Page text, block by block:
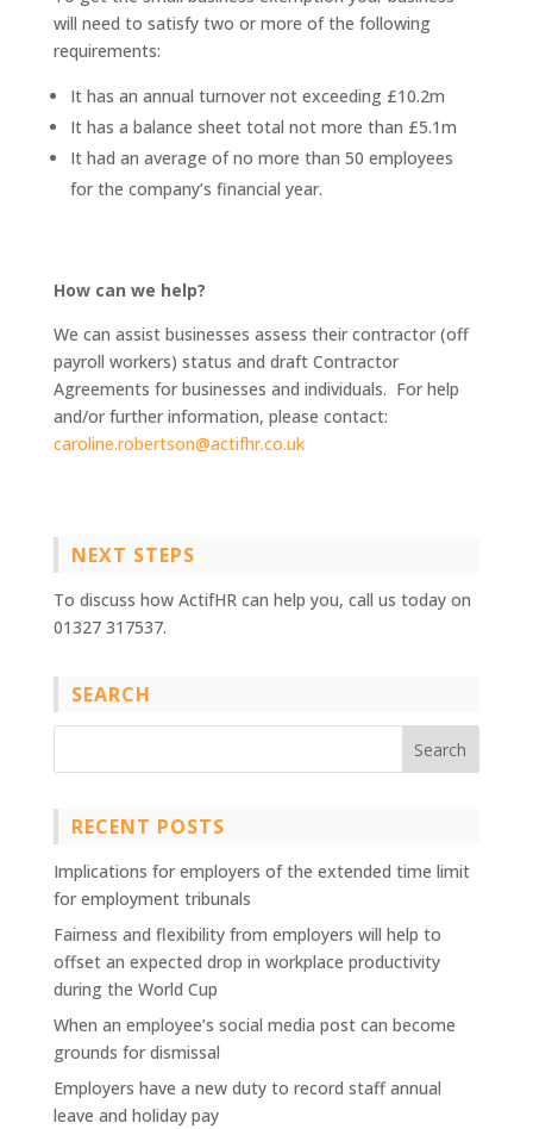
will need to satisfy two or more of the following
requirements:
It has an annual turnover not exceeding £10.2m
It has a balance sheet total not more than £5.1m
It had an average of no more than 50 employees
for the company’s financial year.
How can we help?
We can assist businesses assess their contractor (off
payroll workers) status and draft Contractor
Agreements for businesses and individuals. For help
and/or further information, please contact:
caroline.robertson@actifhr.co.uk
NEXT STEPS
To discuss how ActifHR can help you, call us today on
01327 317537.
SEARCH
RECENT POSTS
Implications for employers of the extended time limit
for employment tribunals
Fairness and flexibility from employers will help to
offset an expected drop in workplace productivity
during the World Cup
When an employee’s social media post can become
grounds for dismissal
Employers have a new duty to record staff annual
leave and holiday pay